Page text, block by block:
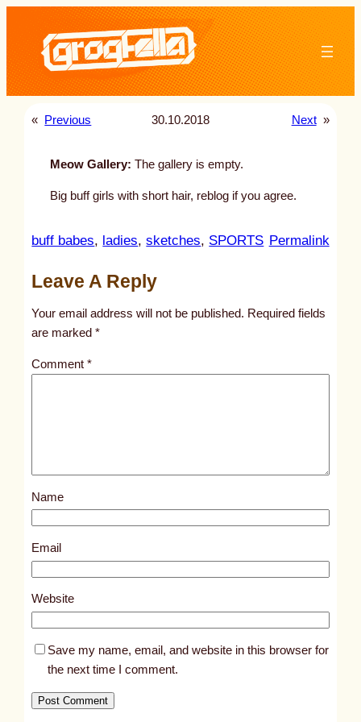
content
« Previous 30.10.2018 Next »
Meow Gallery: The gallery is empty.
Big buff girls with short hair, reblog if you agree.
buff babes, ladies, sketches, SPORTS Permalink:
l
s
6
4
Leave A Reply
Your email address will not be published. Required fields
are marked*
Comment*
Name
Email
Website
Save my name, email, and website in this browser for
the next time I comment.